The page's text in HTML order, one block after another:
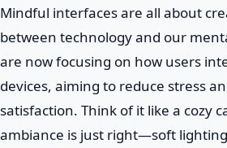
Mindful interfaces are all about
between technology and our
are now focusing on how users
devices, aiming to reduce stress
satisfaction. Think of it like a cozy
ambiance is just right—soft